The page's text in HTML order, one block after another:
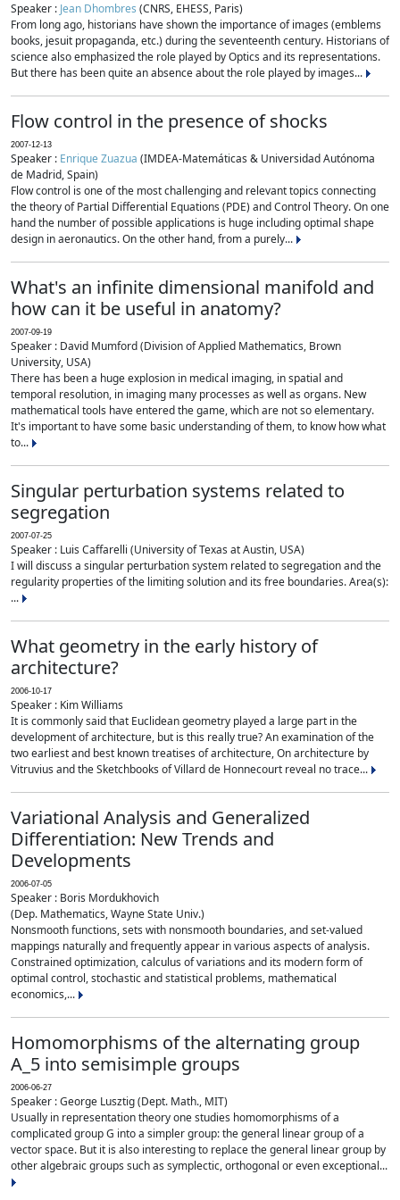
Speaker : Jean Dhombres (CNRS, EHESS, Paris)
From long ago, historians have shown the importance of images (emblems
books, jesuit propaganda, etc.) during the seventeenth century. Historians of
science also emphasized the role played by Optics and its representations.
But there has been quite an absence about the role played by images...
Flow control in the presence of shocks
2007-12-13
Speaker : Enrique Zuazua (IMDEA-Matemáticas & Universidad Autónoma
de Madrid, Spain)
Flow control is one of the most challenging and relevant topics connecting
the theory of Partial Differential Equations (PDE) and Control Theory. On one
hand the number of possible applications is huge including optimal shape
design in aeronautics. On the other hand, from a purely...
What's an infinite dimensional manifold and
how can it be useful in anatomy?
2007-09-19
Speaker : David Mumford (Division of Applied Mathematics, Brown
University, USA)
There has been a huge explosion in medical imaging, in spatial and
temporal resolution, in imaging many processes as well as organs. New
mathematical tools have entered the game, which are not so elementary.
It's important to have some basic understanding of them, to know how what
to...
Singular perturbation systems related to
segregation
2007-07-25
Speaker : Luis Caffarelli (University of Texas at Austin, USA)
I will discuss a singular perturbation system related to segregation and the
regularity properties of the limiting solution and its free boundaries. Area(s):
...
What geometry in the early history of
architecture?
2006-10-17
Speaker : Kim Williams
It is commonly said that Euclidean geometry played a large part in the
development of architecture, but is this really true? An examination of the
two earliest and best known treatises of architecture, On architecture by
Vitruvius and the Sketchbooks of Villard de Honnecourt reveal no trace...
Variational Analysis and Generalized
Differentiation: New Trends and
Developments
2006-07-05
Speaker : Boris Mordukhovich
(Dep. Mathematics, Wayne State Univ.)
Nonsmooth functions, sets with nonsmooth boundaries, and set-valued
mappings naturally and frequently appear in various aspects of analysis.
Constrained optimization, calculus of variations and its modern form of
optimal control, stochastic and statistical problems, mathematical
economics,...
Homomorphisms of the alternating group
A_5 into semisimple groups
2006-06-27
Speaker : George Lusztig (Dept. Math., MIT)
Usually in representation theory one studies homomorphisms of a
complicated group G into a simpler group: the general linear group of a
vector space. But it is also interesting to replace the general linear group by
other algebraic groups such as symplectic, orthogonal or even exceptional...